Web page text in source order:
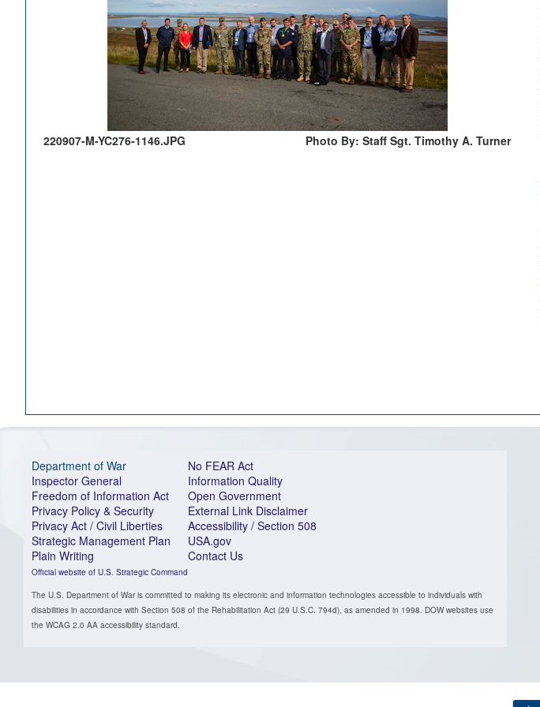
220907-M-YC276-1146.JPG Photo By: Staff Sgt. Timothy A. Turner
Department of War
Inspector General
Freedom of Information Act
Privacy Policy & Security
Privacy Act / Civil Liberties
Strategic Management Plan
Plain Writing
Official website of U.S. Strategic Command
No FEAR Act
Information Quality
Open Government
External Link Disclaimer
Accessibility / Section 508
USA.gov
Contact Us
The U.S. Department of War is committed to making its electronic and information technologies accessible to individuals with
disabilities in accordance with Section 508 of the Rehabilitation Act (29 U.S.C. 794d), as amended in 1998. DOW websites use
the WCAG 2.0 AA accessibility standard.